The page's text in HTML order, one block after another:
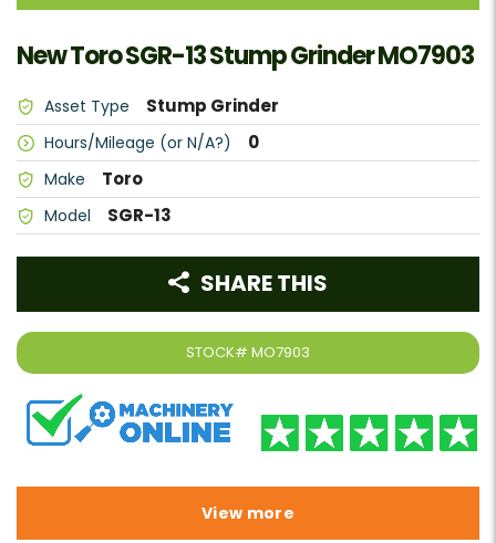
New Toro SGR-13 Stump Grinder MO7903
Asset Type Stump Grinder
Hours/Mileage (or N/A?) 0
Make Toro
Model SGR-13
STOCK# MO7903
SHARE THIS
View more